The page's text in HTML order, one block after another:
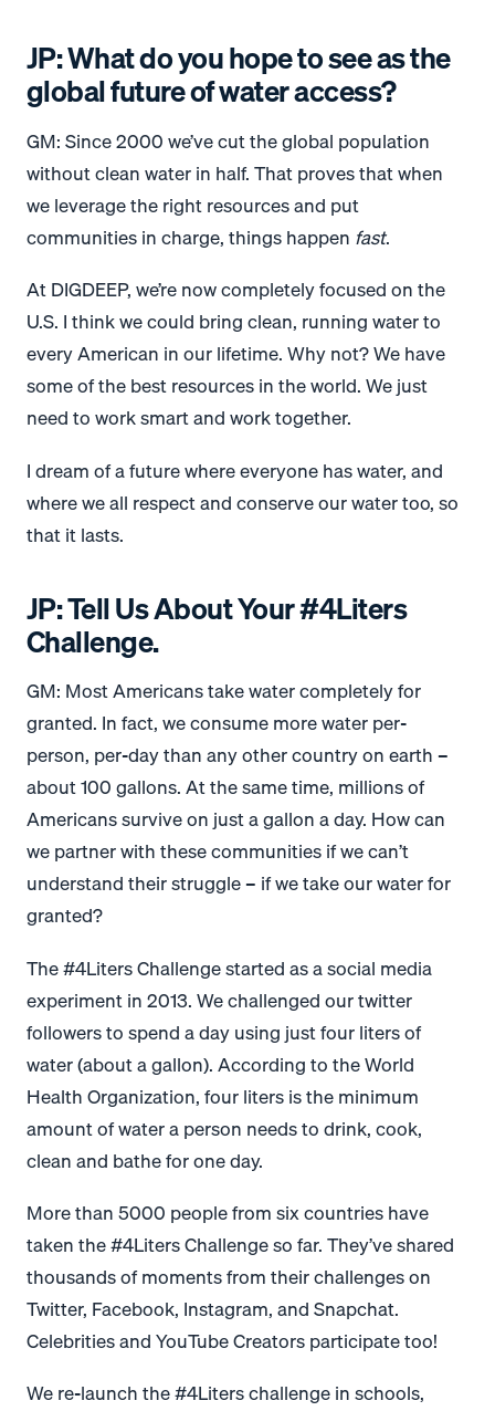
JP: What do you hope to see as the
global future of water access?
GM: Since 2000 we’ve cut the global population
without clean water in half. That proves that when
we leverage the right resources and put
communities in charge, things happen fast.
At DIGDEEP, we’re now completely focused on the
U.S. I think we could bring clean, running water to
every American in our lifetime. Why not? We have
some of the best resources in the world. We just
need to work smart and work together.
I dream of a future where everyone has water, and
where we all respect and conserve our water too, so
that it lasts.
JP: Tell Us About Your #4Liters
Challenge.
GM: Most Americans take water completely for
granted. In fact, we consume more water per-
person, per-day than any other country on earth –
about 100 gallons. At the same time, millions of
Americans survive on just a gallon a day. How can
we partner with these communities if we can’t
understand their struggle – if we take our water for
granted?
The #4Liters Challenge started as a social media
experiment in 2013. We challenged our twitter
followers to spend a day using just four liters of
water (about a gallon). According to the World
Health Organization, four liters is the minimum
amount of water a person needs to drink, cook,
clean and bathe for one day.
More than 5000 people from six countries have
taken the #4Liters Challenge so far. They’ve shared
thousands of moments from their challenges on
Twitter, Facebook, Instagram, and Snapchat.
Celebrities and YouTube Creators participate too!
We re-launch the #4Liters challenge in schools,